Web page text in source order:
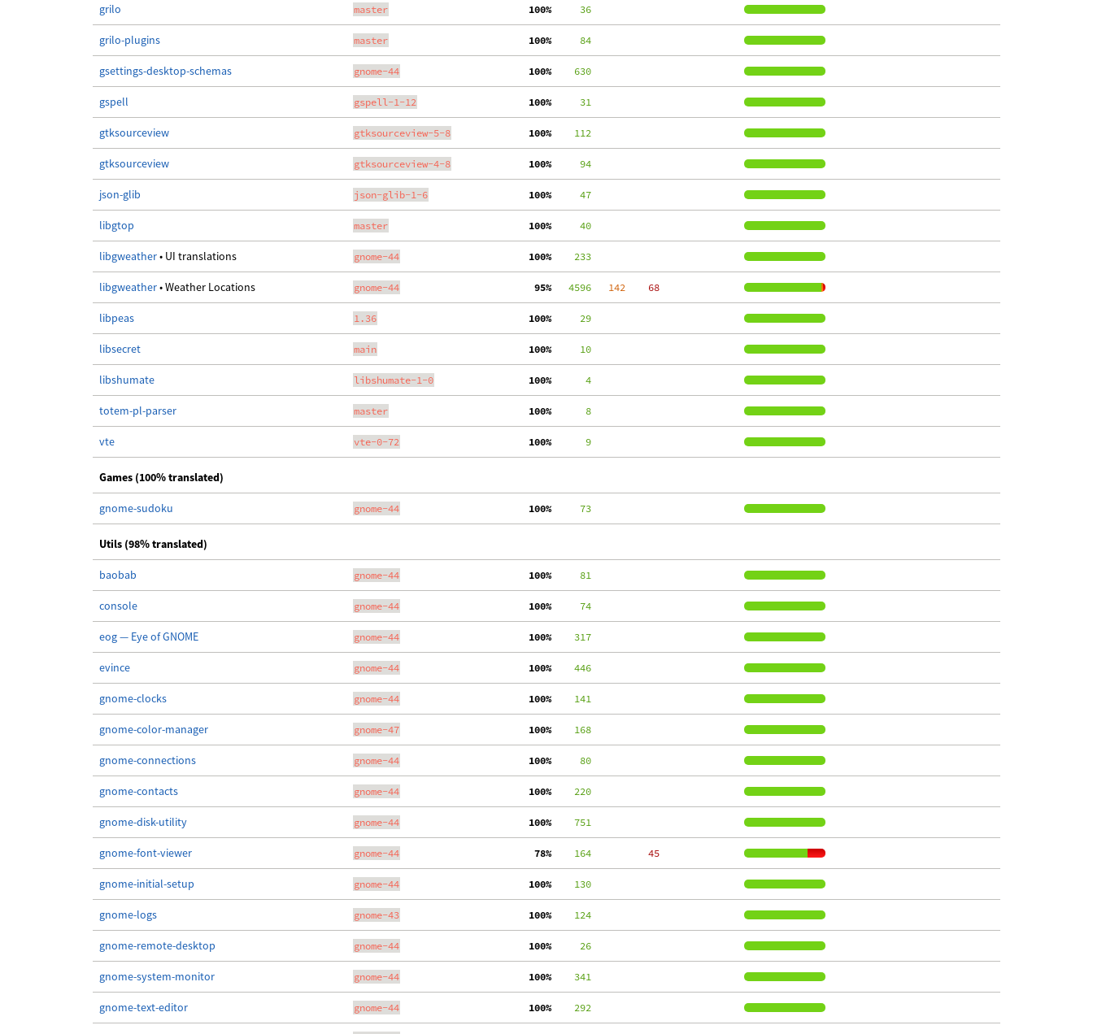
grilo master 100%
     36
grilo-plugins master 100%
     84
gsettings-desktop-schemas gnome-44 100%
    630
gspell gspell-1-12 100%
     31
gtksourceview gtksourceview-5-8 100%
    112
gtksourceview gtksourceview-4-8 100%
     94
json-glib json-glib-1-6 100%
     47
libgtop master 100%
     40
libgweather• UI translations gnome-44 100%
    233
libgweather• Weather Locations gnome-44 95%
   4596
   142
    68
libpeas 1.36 100%
     29
libsecret main 100%
     10
libshumate libshumate-1-0 100%
      4
totem-pl-parser master 100%
      8
vte vte-0-72 100%
      9
Games (100% translated)
gnome-sudoku gnome-44 100%
     73
Utils (98% translated)
baobab gnome-44 100%
     81
console gnome-44 100%
     74
eog — Eye of GNOME gnome-44 100%
    317
evince gnome-44 100%
    446
gnome-clocks gnome-44 100%
    141
gnome-color-manager gnome-47 100%
    168
gnome-connections gnome-44 100%
     80
gnome-contacts gnome-44 100%
    220
gnome-disk-utility gnome-44 100%
    751
gnome-font-viewer gnome-44 78%
    164
    45
gnome-initial-setup gnome-44 100%
    130
gnome-logs gnome-43 100%
    124
gnome-remote-desktop gnome-44 100%
     26
gnome-system-monitor gnome-44 100%
    341
gnome-text-editor gnome-44 100%
    292